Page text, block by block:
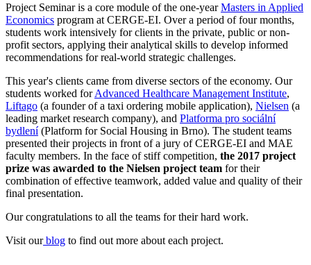
Project Seminar is a core module of the one-yearMasters in Applied
Economics program at CERGE-EI. Over a period of four months,
students work intensively for clients in the private, public or non-
profit sectors, applying their analytical skills to develop informed
recommendations for real-world strategic challenges.
This year's clients came from diverse sectors of the economy. Our
students worked forAdvanced Healthcare Management Institute,
Liftago (a founder of a taxi ordering mobile application), Nielsen (a
leading market research company), and Platforma pro sociální
bydlení(Platform for Social Housing in Brno). The student teams
presented their projects in front of a jury of CERGE-EI and MAE
faculty members. In the face of stiff competition, the 2017 project
prize was awarded to the Nielsen project team for their
combination of effective teamwork, added value and quality of their
final presentation.
Our congratulations to all the teams for their hard work.
Visit ourblog to find out more about each project.